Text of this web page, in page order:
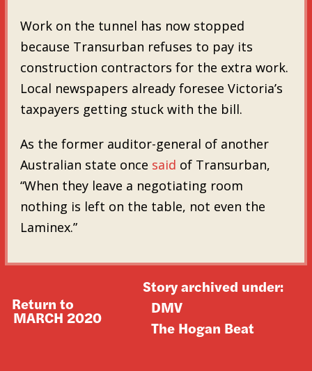
Work on the tunnel has now stopped
because Transurban refuses to pay its
construction contractors for the extra work.
Local newspapers already foresee Victoria’s
taxpayers getting stuck with the bill.
As the former auditor-general of another
Australian state once said of Transurban,
“When they leave a negotiating room
nothing is left on the table, not even the
Laminex.”
Return to
MARCH 2020
Story archived under:
DMV
The Hogan Beat